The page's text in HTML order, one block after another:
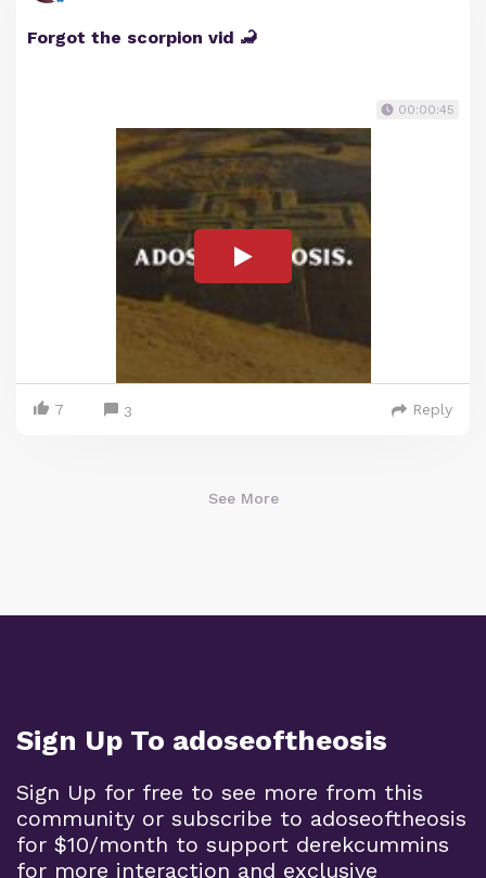
Forgot the scorpion vid 🦂
00:00:45
7 3 Reply
See More
Sign Up To adoseoftheosis
Sign Up for free to see more from this
community or subscribe to adoseoftheosis
for $10/month to support derekcummins
for more interaction and exclusive